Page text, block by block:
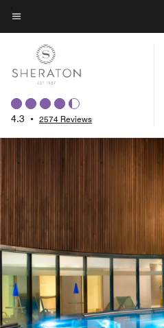
Skip
to
content
Menu text
4.3 • 2574 Reviews